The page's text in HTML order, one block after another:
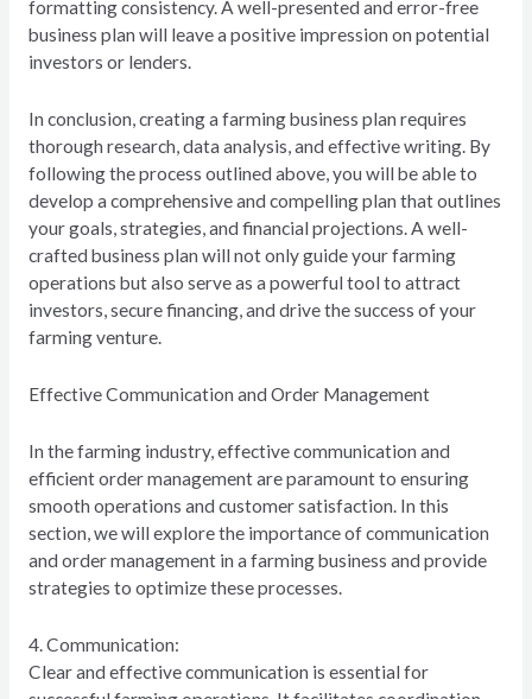
formatting consistency. A well-presented and error-free
business plan will leave a positive impression on potential
investors or lenders.
In conclusion, creating a farming business plan requires
thorough research, data analysis, and effective writing. By
following the process outlined above, you will be able to
develop a comprehensive and compelling plan that outlines
your goals, strategies, and financial projections. A well-
crafted business plan will not only guide your farming
operations but also serve as a powerful tool to attract
investors, secure financing, and drive the success of your
farming venture.
Effective Communication and Order Management
In the farming industry, effective communication and
efficient order management are paramount to ensuring
smooth operations and customer satisfaction. In this
section, we will explore the importance of communication
and order management in a farming business and provide
strategies to optimize these processes.
4. Communication:
Clear and effective communication is essential for